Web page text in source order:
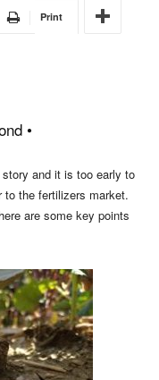
Print
•
and it is too early to
to the fertilizers market.
are some key points